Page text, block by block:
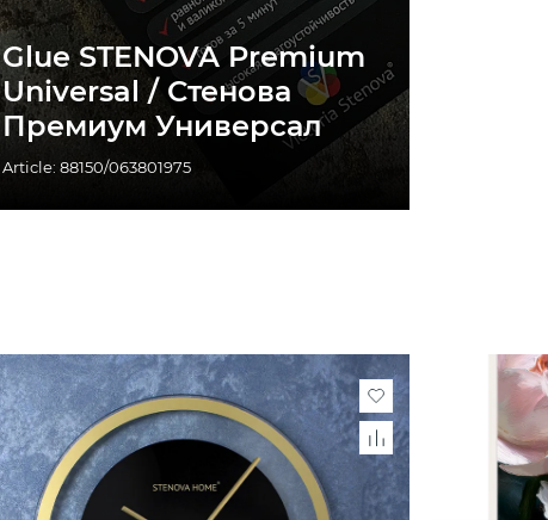
Glue STENOVA Premium
Universal / Стенова
Премиум Универсал
Article: 88150/063801975